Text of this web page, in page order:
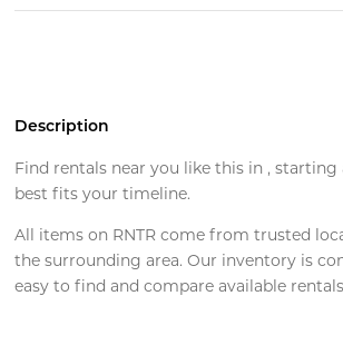
Description
Find rentals near you like this in ,
best fits your timeline.
All items on RNTR come from trusted
the surrounding area. Our inventory is
easy to find and compare available